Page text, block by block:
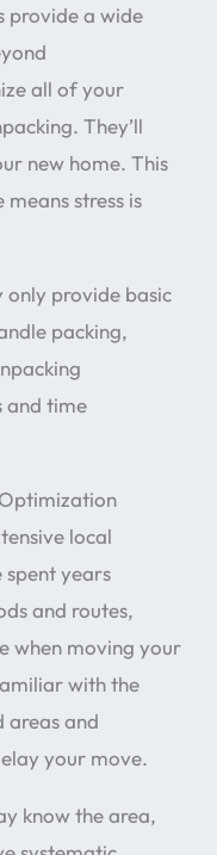
provide a wide
all of your
They’ll
new home. This
stress is
provide basic
packing,
and time
local
spent years
and routes,
when moving your
with the
areas and
your move.
know the area,